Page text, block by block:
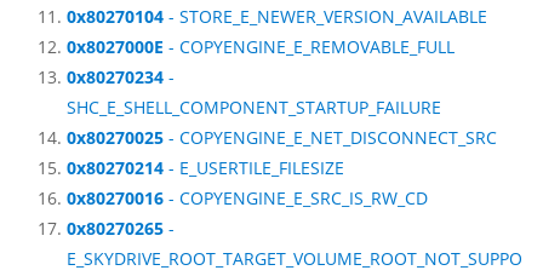
0x80270104 - STORE_E_NEWER_VERSION_AVAILABLE
0x8027000E - COPYENGINE_E_REMOVABLE_FULL
0x80270234 -
SHC_E_SHELL_COMPONENT_STARTUP_FAILURE
0x80270025 - COPYENGINE_E_NET_DISCONNECT_SRC
0x80270214 - E_USERTILE_FILESIZE
0x80270016 - COPYENGINE_E_SRC_IS_RW_CD
0x80270265 -
E_SKYDRIVE_ROOT_TARGET_VOLUME_ROOT_NOT_SUPPO